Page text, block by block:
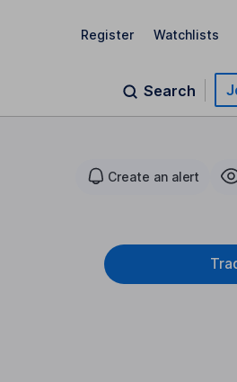
Register Watchlists
Search
Create an alert